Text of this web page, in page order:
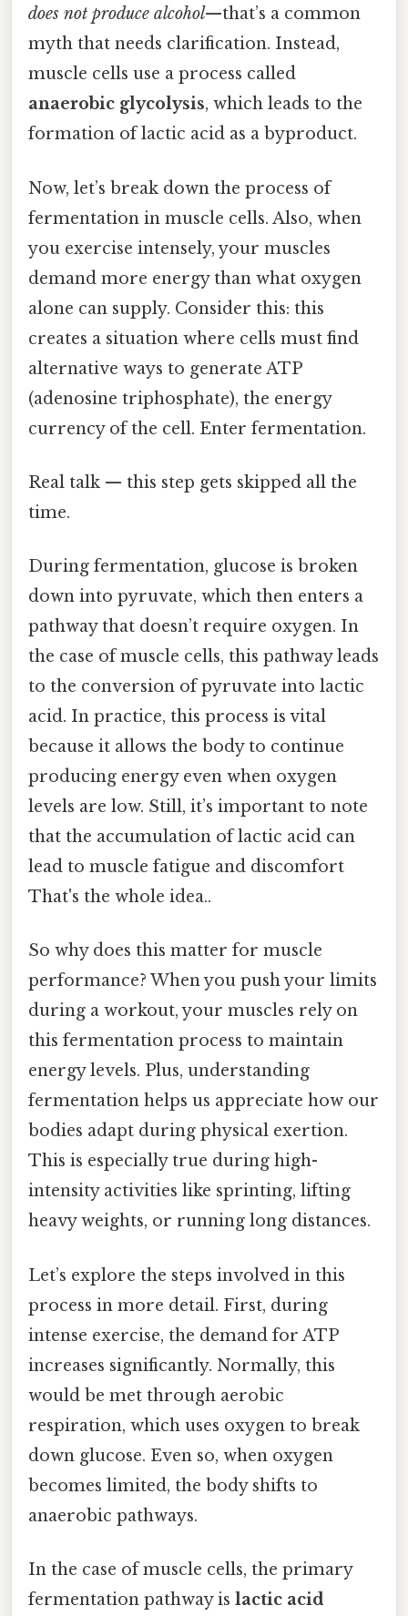
does not produce alcohol—that’s a common
myth that needs clarification. Instead,
muscle cells use a process called
anaerobic glycolysis, which leads to the
formation of lactic acid as a byproduct.
Now, let’s break down the process of
fermentation in muscle cells. Also, when
you exercise intensely, your muscles
demand more energy than what oxygen
alone can supply. Consider this: this
creates a situation where cells must find
alternative ways to generate ATP
(adenosine triphosphate), the energy
currency of the cell. Enter fermentation.
Real talk — this step gets skipped all the
time.
During fermentation, glucose is broken
down into pyruvate, which then enters a
pathway that doesn’t require oxygen. In
the case of muscle cells, this pathway leads
to the conversion of pyruvate into lactic
acid. In practice, this process is vital
because it allows the body to continue
producing energy even when oxygen
levels are low. Still, it’s important to note
that the accumulation of lactic acid can
lead to muscle fatigue and discomfort
That's the whole idea..
So why does this matter for muscle
performance? When you push your limits
during a workout, your muscles rely on
this fermentation process to maintain
energy levels. Plus, understanding
fermentation helps us appreciate how our
bodies adapt during physical exertion.
This is especially true during high-
intensity activities like sprinting, lifting
heavy weights, or running long distances.
Let’s explore the steps involved in this
process in more detail. First, during
intense exercise, the demand for ATP
increases significantly. Normally, this
would be met through aerobic
respiration, which uses oxygen to break
down glucose. Even so, when oxygen
becomes limited, the body shifts to
anaerobic pathways.
In the case of muscle cells, the primary
fermentation pathway is lactic acid